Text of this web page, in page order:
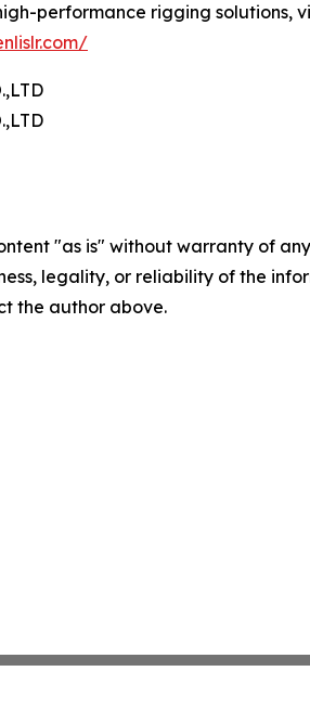
performance rigging
"as is" without warranty of
legality, or reliability of the
the author above.